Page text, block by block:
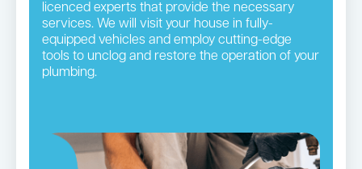
licenced experts that provide the necessary
services. We will visit your house in fully-
equipped vehicles and employ cutting-edge
tools to unclog and restore the operation of your
plumbing.